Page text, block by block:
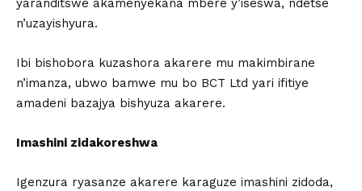
yaranditswe akamenyekana mbere y’iseswa, ndetse
n’uzayishyura.
Ibi bishobora kuzashora akarere mu makimbirane
n’imanza, ubwo bamwe mu bo BCT Ltd yari ifitiye
amadeni bazajya bishyuza akarere.
Imashini zidakoreshwa
Igenzura ryasanze akarere karaguze imashini zidoda,